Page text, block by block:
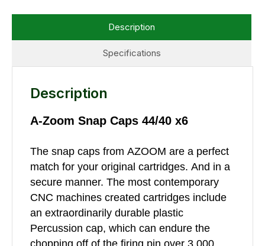
Specifications
Description
Description
A-Zoom Snap Caps 44/40 x6
The snap caps from AZOOM are a perfect
match for your original cartridges. And in a
secure manner. The most contemporary
CNC machines created cartridges include
an extraordinarily durable plastic
Percussion cap, which can endure the